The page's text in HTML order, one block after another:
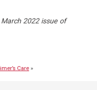
2022 issue of
Care »